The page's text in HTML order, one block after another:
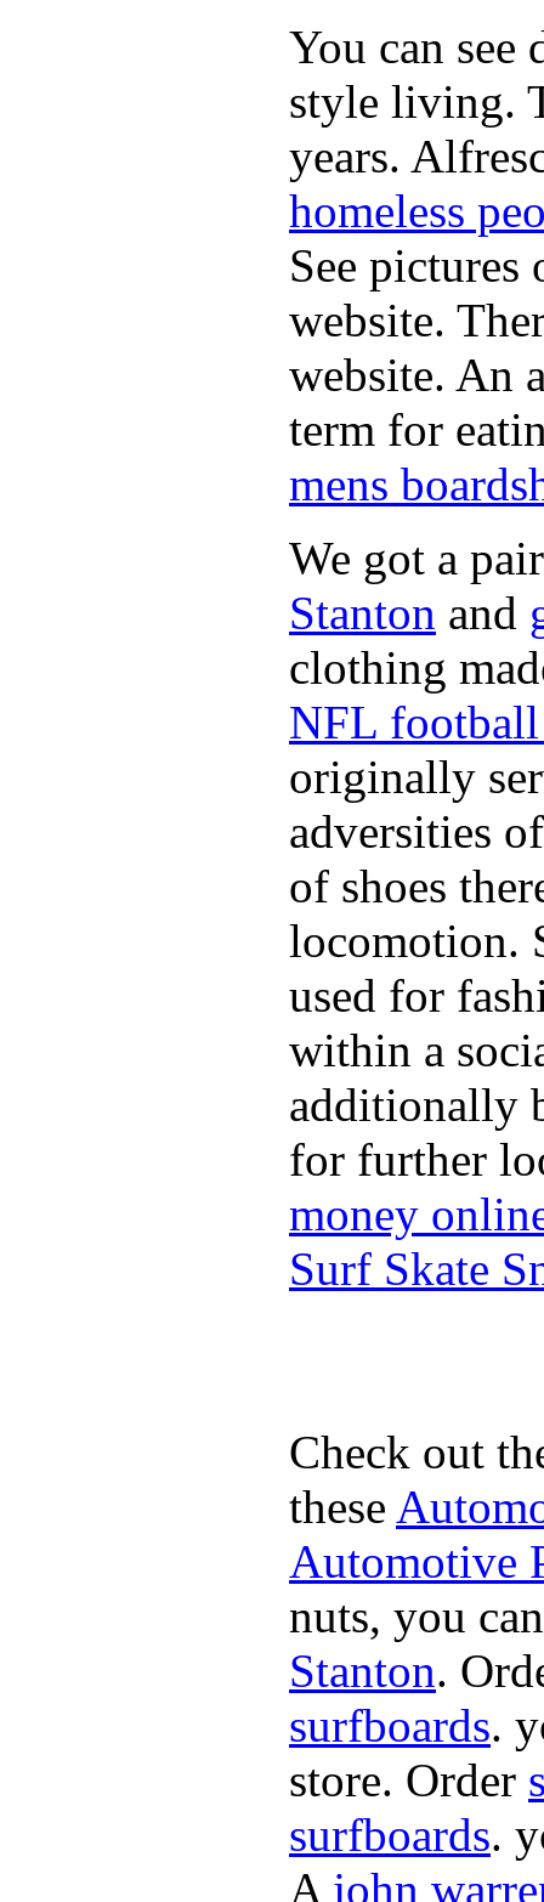
You can
style living.
years.
homeless
See
website.
website. An
term for
mens
We got a
Stanton and
clothing
NFL football
originally
adversities
of shoes
locomotion.
used for
within a
additionally
for further
money
Surf Skate
Check out
these
Automotive
nuts, you
Stanton.
surfboards.
store. Order
surfboards.
A john